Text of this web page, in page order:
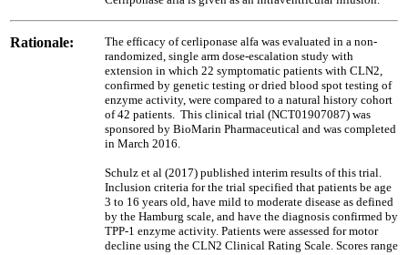
Rationale:
The efficacy of cerliponase alfa was evaluated in a non-
randomized, single arm dose-escalation study with
extension in which 22 symptomatic patients with CLN2,
confirmed by genetic testing or dried blood spot testing of
enzyme activity, were compared to a natural history cohort
of 42 patients. This clinical trial (NCT01907087) was
sponsored by BioMarin Pharmaceutical and was completed
in March 2016.
Schulz et al (2017) published interim results of this trial.
Inclusion criteria for the trial specified that patients be age
3 to 16 years old, have mild to moderate disease as defined
by the Hamburg scale, and have the diagnosis confirmed by
TPP-1 enzyme activity. Patients were assessed for motor
decline using the CLN2 Clinical Rating Scale. Scores range